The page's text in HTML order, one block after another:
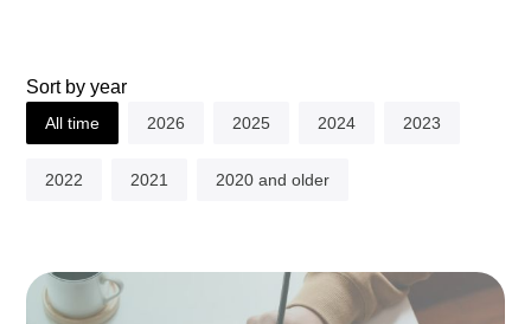
Sort by year
All time 2026 2025 2024 2023
2022 2021 2020 and older